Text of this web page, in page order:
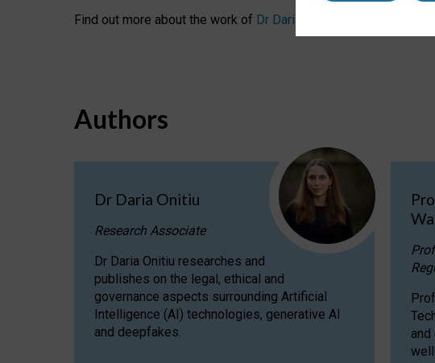
Find out more about the work of Dr Daria Onitiu
Authors
Dr Daria Onitiu
Research Associate
Dr Daria Onitiu researches and
publishes on the legal, ethical and
governance aspects surrounding Artificial
Intelligence (AI) technologies, generative AI
and deepfakes.